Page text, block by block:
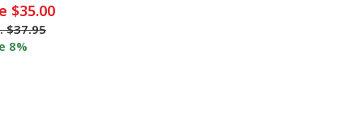
$35.00
$37.95
8%